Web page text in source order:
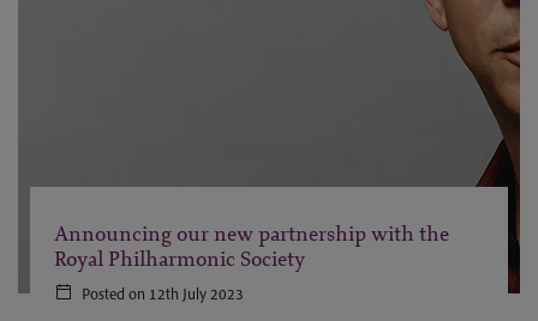
Announcing our new partnership with the
Royal Philharmonic Society
Posted on 12th July 2023